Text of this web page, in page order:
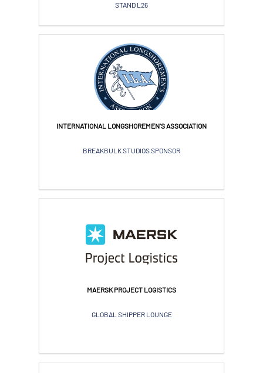
STAND L26
INTERNATIONAL LONGSHOREMEN'S ASSOCIATION
BREAKBULK STUDIOS SPONSOR
MAERSK PROJECT LOGISTICS
GLOBAL SHIPPER LOUNGE